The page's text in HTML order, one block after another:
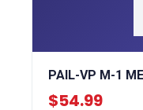
PAIL-VP M-1
$54.99